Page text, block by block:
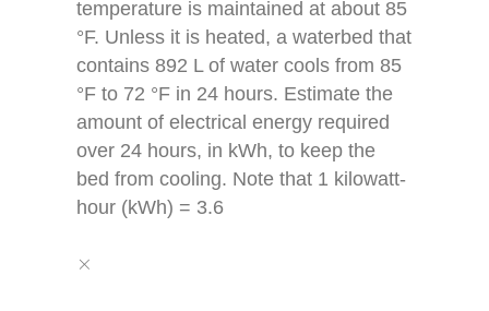
temperature is maintained at about 85
°F. Unless it is heated, a waterbed that
contains 892 L of water cools from 85
°F to 72 °F in 24 hours. Estimate the
amount of electrical energy required
over 24 hours, in kWh, to keep the
bed from cooling. Note that 1 kilowatt-
hour (kWh) = 3.6
×
×